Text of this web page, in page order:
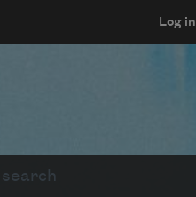
Log in